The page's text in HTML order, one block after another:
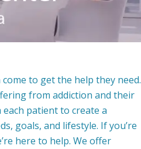
come to get the help they need.
from addiction and their
patient to create a
goals, and lifestyle. If you’re
here to help. We offer